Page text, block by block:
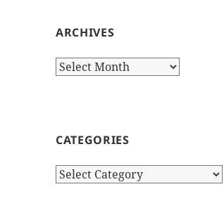
ARCHIVES
Archives
CATEGORIES
Categories